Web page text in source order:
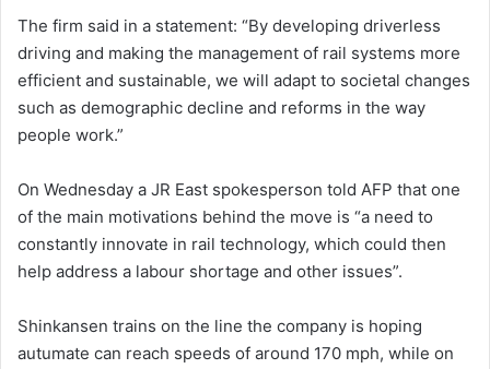
The firm said in a statement: “By developing driverless
driving and making the management of rail systems more
efficient and sustainable, we will adapt to societal changes
such as demographic decline and reforms in the way
people work.”
On Wednesday a JR East spokesperson told AFP that one
of the main motivations behind the move is “a need to
constantly innovate in rail technology, which could then
help address a labour shortage and other issues”.
Shinkansen trains on the line the company is hoping
autumate can reach speeds of around 170 mph, while on